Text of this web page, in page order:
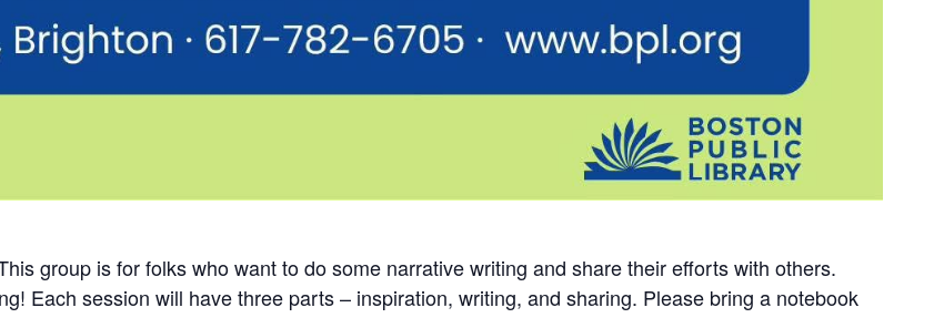
group is for folks who want to do some narrative writing and share their efforts with others.
Each session will have three parts – inspiration, writing, and sharing. Please bring a notebook